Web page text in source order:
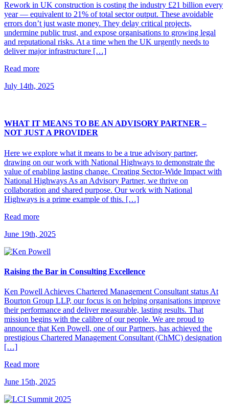
Rework in UK construction is costing the industry £21 billion every
year — equivalent to 21% of total sector output. These avoidable
errors don’t just waste money. They delay critical projects,
undermine public trust, and expose organisations to growing legal
and reputational risks. At a time when the UK urgently needs to
deliver major infrastructure […]
Read more
July 14th, 2025
WHAT IT MEANS TO BE AN ADVISORY PARTNER –
NOT JUST A PROVIDER
Here we explore what it means to be a true advisory partner,
drawing on our work with National Highways to demonstrate the
value of enabling lasting change. Creating Sector-Wide Impact with
National Highways As an Advisory Partner, we thrive on
collaboration and shared purpose. Our work with National
Highways is a prime example of this. […]
Read more
June 19th, 2025
Raising the Bar in Consulting Excellence
Ken Powell Achieves Chartered Management Consultant status At
Bourton Group LLP, our focus is on helping organisations improve
their performance and deliver measurable, lasting results. That
mission begins with the calibre of our people. We are proud to
announce that Ken Powell, one of our Partners, has achieved the
prestigious Chartered Management Consultant (ChMC) designation
[…]
Read more
June 15th, 2025